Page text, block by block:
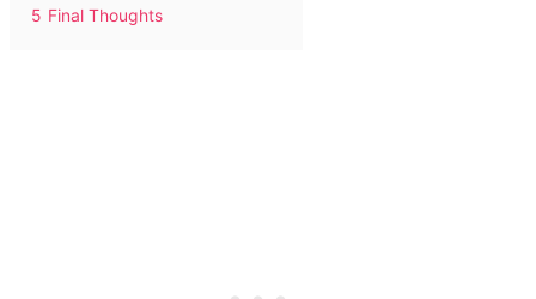
5 Final Thoughts